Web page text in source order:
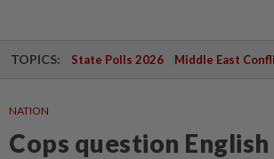
TOPICS: State Polls 2026 Middle East
NATION
Cops question